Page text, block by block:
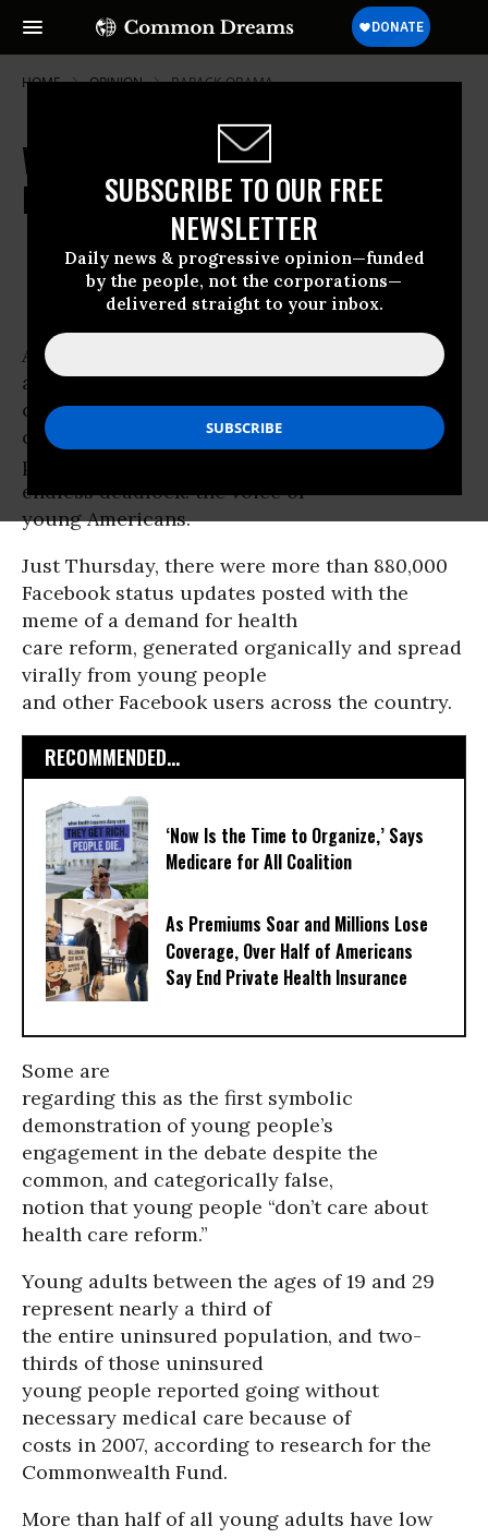
SUBSCRIBE TO OUR FREE
NEWSLETTER
Daily news & progressive opinion—funded
by the people, not the corporations—
delivered straight to your inbox.
HOME OPINION BARACK-OBAMA
Where Are the Young Voices on
Health Care?
OWNER ACCOUNT
As Congress returns to Capitol Hill, back from
a recess of
contentious town halls on health care reform,
one new voice has the
potential to break through the seemingly
endless deadlock: the voice of
young Americans.
Just Thursday, there were more than 880,000
Facebook status updates posted with the
meme of a demand for health
care reform, generated organically and spread
virally from young people
and other Facebook users across the country.
RECOMMENDED...
‘Now Is the Time to Organize,’ Says
Medicare for All Coalition
As Premiums Soar and Millions Lose
Coverage, Over Half of Americans
Say End Private Health Insurance
Some are
regarding this as the first symbolic
demonstration of young people’s
engagement in the debate despite the
common, and categorically false,
notion that young people “don’t care about
health care reform.”
Young adults between the ages of 19 and 29
represent nearly a third of
the entire uninsured population, and two-
thirds of those uninsured
young people reported going without
necessary medical care because of
costs in 2007, according to research for the
Commonwealth Fund.
More than half of all young adults have low